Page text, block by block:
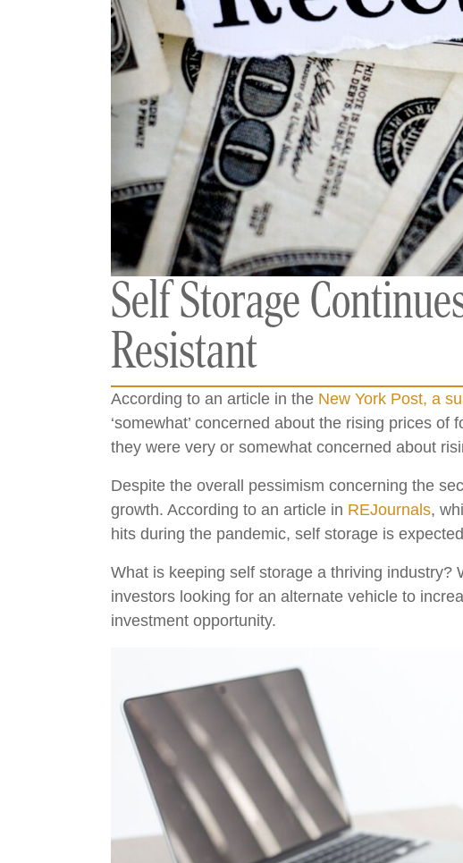
Self Storage
Resistant
According to an article in the New York Post, a
‘somewhat’ concerned about the rising prices
they were very or somewhat concerned about
Despite the overall pessimism concerning the
growth. According to an article in REJournals,
hits during the pandemic, self storage is
What is keeping self storage a thriving industry?
investors looking for an alternate vehicle to
investment opportunity.